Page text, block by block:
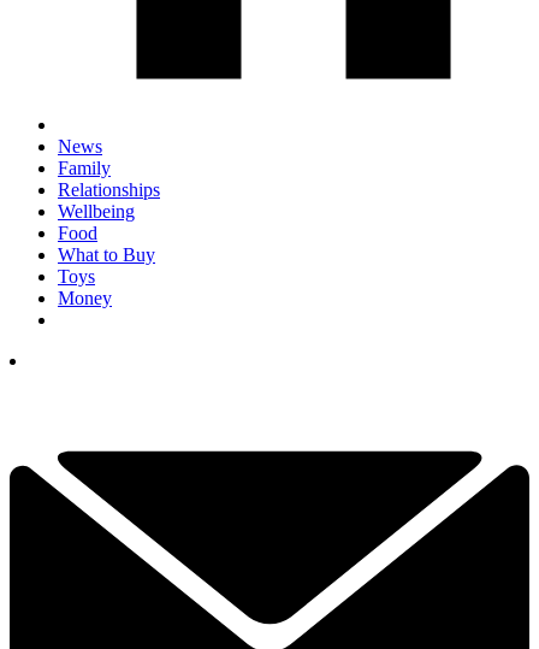
News
Family
Relationships
Wellbeing
Food
What to Buy
Toys
Money